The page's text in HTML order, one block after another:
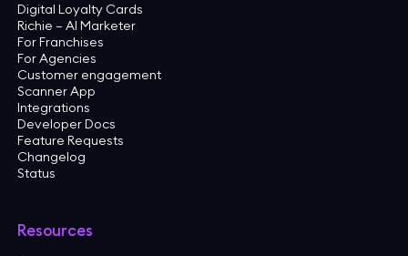
Digital Loyalty Cards
Richie — AI Marketer
For Franchises
For Agencies
Customer engagement
Scanner App
Integrations
Developer Docs
Feature Requests
Changelog
Status
Resources